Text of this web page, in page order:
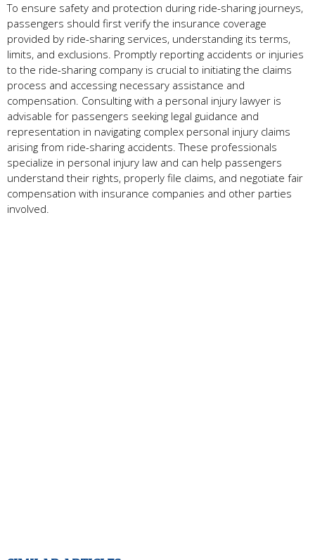
To ensure safety and protection during ride-sharing journeys,
passengers should first verify the insurance coverage
provided by ride-sharing services, understanding its terms,
limits, and exclusions. Promptly reporting accidents or injuries
to the ride-sharing company is crucial to initiating the claims
process and accessing necessary assistance and
compensation. Consulting with a personal injury lawyer is
advisable for passengers seeking legal guidance and
representation in navigating complex personal injury claims
arising from ride-sharing accidents. These professionals
specialize in personal injury law and can help passengers
understand their rights, properly file claims, and negotiate fair
compensation with insurance companies and other parties
involved.